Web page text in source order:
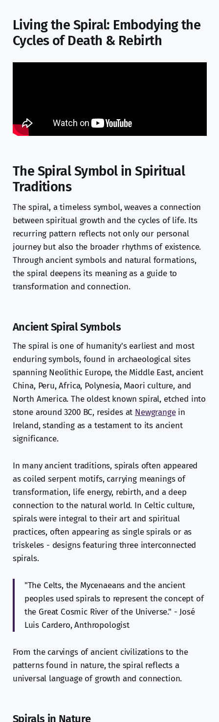
Living the Spiral: Embodying the
Cycles of Death & Rebirth
The Spiral Symbol in Spiritual
Traditions
The spiral, a timeless symbol, weaves a connection
between spiritual growth and the cycles of life. Its
recurring pattern reflects not only our personal
journey but also the broader rhythms of existence.
Through ancient symbols and natural formations,
the spiral deepens its meaning as a guide to
transformation and connection.
Ancient Spiral Symbols
The spiral is one of humanity's earliest and most
enduring symbols, found in archaeological sites
spanning Neolithic Europe, the Middle East, ancient
China, Peru, Africa, Polynesia, Maori culture, and
North America. The oldest known spiral, etched into
stone around 3200 BC, resides at Newgrangein
Ireland, standing as a testament to its ancient
significance.
In many ancient traditions, spirals often appeared
as coiled serpent motifs, carrying meanings of
transformation, life energy, rebirth, and a deep
connection to the natural world. In Celtic culture,
spirals were integral to their art and spiritual
practices, often appearing as single spirals or as
triskeles - designs featuring three interconnected
spirals.
"The Celts, the Mycenaeans and the ancient
peoples used spirals to represent the concept of
the Great Cosmic River of the Universe." - José
Luis Cardero, Anthropologist
From the carvings of ancient civilizations to the
patterns found in nature, the spiral reflects a
universal language of growth and connection.
Spirals in Nature